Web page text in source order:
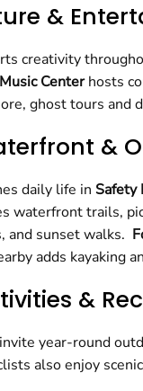
&
creativity
Centerhosts
ghost tours and
&
daily life in Safety
waterfront trails,
and sunset walks.
adds kayaking
&
year-round
also enjoy